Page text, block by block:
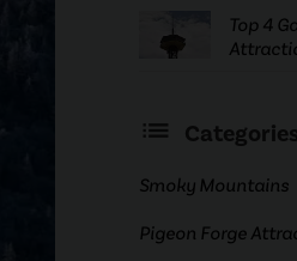
Top 4
Smoky Mountains
Pigeon Forge